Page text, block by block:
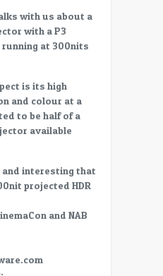
with us about a
with a P3
at 300nits
is its high
and colour at a
to be half of a
available
and interesting that
projected HDR
and NAB